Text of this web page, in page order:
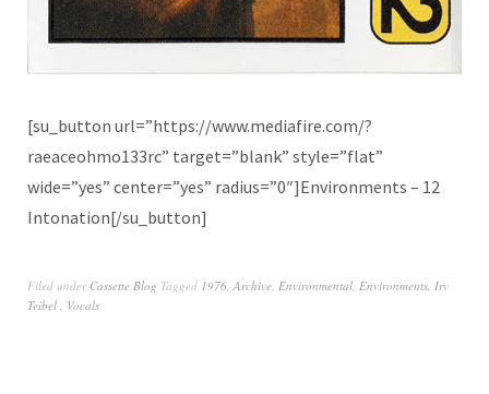
[su_button url=”https://www.mediafire.com/?
raeaceohmo133rc” target=”blank” style=”flat”
wide=”yes” center=”yes” radius=”0″]Environments – 12
Intonation[/su_button]
Filed under Cassette Blog Tagged 1976 Archive Environmental Environments Irv
Teibel ‎
Vocals